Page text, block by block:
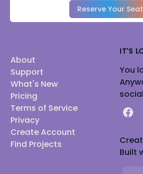
Reserve Your Seat
About
Support
What's New
Pricing
Terms of Service
Privacy
Create Account
Find Projects
IT'S
You
Built